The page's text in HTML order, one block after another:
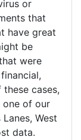
or
that
have great
be
were
cases,
one of our
West
data.